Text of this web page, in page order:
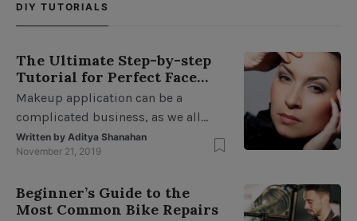
South Park with a parking area
DIY TUTORIALS
The Ultimate Step-by-step
Tutorial for Perfect Face
Makeup
Makeup application can be a
complicated business, as we all
follow our own set of rules and
protocol when it comes to putting
apply a primer To complete your
Maybelline Eyeshadow Line with
Written by Aditya Shanahan
November 21, 2019
Beginner’s Guide to the
Most Common Bike Repairs